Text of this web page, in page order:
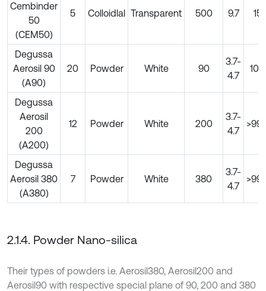
Cembinder
50
(CEM50)
5 Colloidlal Transparent 500 9.7 15
Degussa
Aerosil 90
(A90)
20 Powder White 90
3.7-
4.7
100
Degussa
Aerosil
200
(A200)
12 Powder White 200
3.7-
4.7
Degussa
Aerosil 380
(A380)
7 Powder White 380
3.7-
4.7
2.1.4. Powder Nano-silica
Their types of powders i.e. Aerosil380, Aerosil200 and
Aerosil90 with respective special plane of 90, 200 and 380